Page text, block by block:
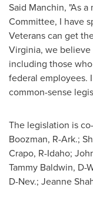
Said Manchin, "As
Committee, I have
Veterans can get
Virginia, we
including those
federal employees.
common-sense
The legislation is
Boozman, R-Ark.;
Crapo, R-Idaho;
Tammy Baldwin, D-
D-Nev.; Jeanne